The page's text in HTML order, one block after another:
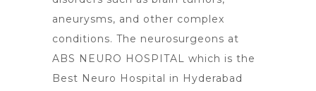
aneurysms, and other complex
conditions. The neurosurgeons at
ABS NEURO HOSPITAL which is the
Best Neuro Hospital in Hyderabad